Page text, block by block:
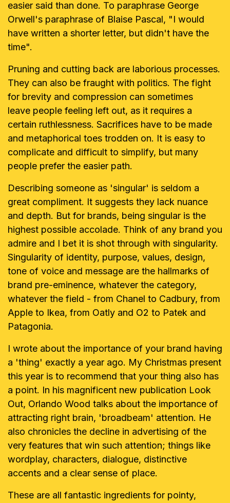
easier said than done. To paraphrase George
Orwell's paraphrase of Blaise Pascal, "I would
have written a shorter letter, but didn't have the
time".
Pruning and cutting back are laborious processes.
They can also be fraught with politics. The fight
for brevity and compression can sometimes
leave people feeling left out, as it requires a
certain ruthlessness. Sacrifices have to be made
and metaphorical toes trodden on. It is easy to
complicate and difficult to simplify, but many
people prefer the easier path.
Describing someone as 'singular' is seldom a
great compliment. It suggests they lack nuance
and depth. But for brands, being singular is the
highest possible accolade. Think of any brand you
admire and I bet it is shot through with singularity.
Singularity of identity, purpose, values, design,
tone of voice and message are the hallmarks of
brand pre-eminence, whatever the category,
whatever the field - from Chanel to Cadbury, from
Apple to Ikea, from Oatly and O2 to Patek and
Patagonia.
I wrote about the importance of your brand having
a 'thing' exactly a year ago. My Christmas present
this year is to recommend that your thing also has
a point. In his magnificent new publication Look
Out, Orlando Wood talks about the importance of
attracting right brain, 'broadbeam' attention. He
also chronicles the decline in advertising of the
very features that win such attention; things like
wordplay, characters, dialogue, distinctive
accents and a clear sense of place.
These are all fantastic ingredients for pointy,